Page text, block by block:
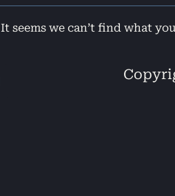
It seems we can’t find what